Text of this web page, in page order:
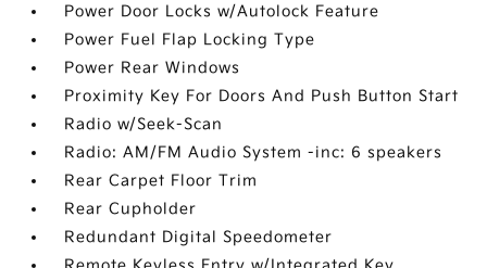
Power Door Locks w/Autolock Feature
Power Fuel Flap Locking Type
Power Rear Windows
Proximity Key For Doors And Push Button Start
Radio w/Seek-Scan
Radio: AM/FM Audio System -inc: 6 speakers
Rear Carpet Floor Trim
Rear Cupholder
Redundant Digital Speedometer